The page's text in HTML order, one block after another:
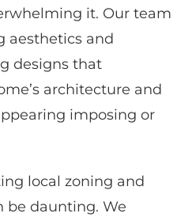
it. Our team
aesthetics and
designs that
architecture and
imposing or
local zoning and
be daunting. We